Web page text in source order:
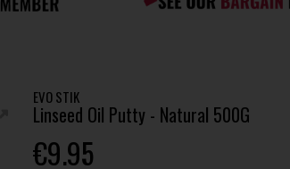
EVO STIK
Linseed Oil Putty - Natural 500G
€9.95